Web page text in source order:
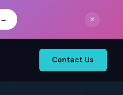
→ ×
Contact Us